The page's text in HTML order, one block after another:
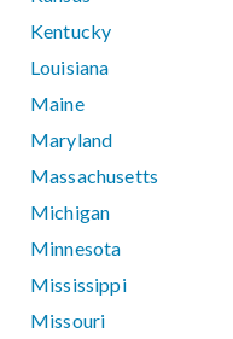
Kentucky
Louisiana
Maine
Maryland
Massachusetts
Michigan
Minnesota
Mississippi
Missouri